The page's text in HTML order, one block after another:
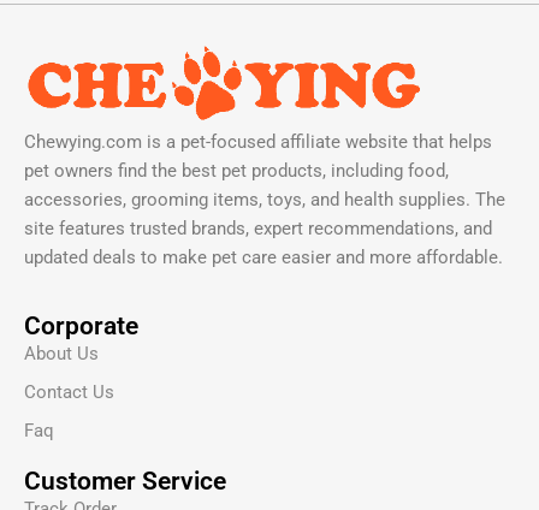
Chewying.com is a pet-focused affiliate website that helps
pet owners find the best pet products, including food,
accessories, grooming items, toys, and health supplies. The
site features trusted brands, expert recommendations, and
updated deals to make pet care easier and more affordable.
Corporate
About Us
Contact Us
Faq
Customer Service